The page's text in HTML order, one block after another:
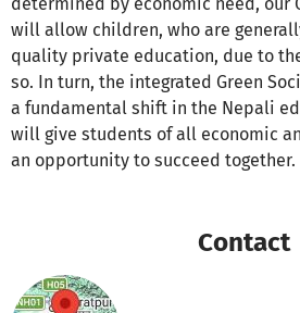
will allow children, who are
quality private education, due to
so. In turn, the integrated Green
a fundamental shift in the Nepali
will give students of all economic
an opportunity to succeed together.
Contact